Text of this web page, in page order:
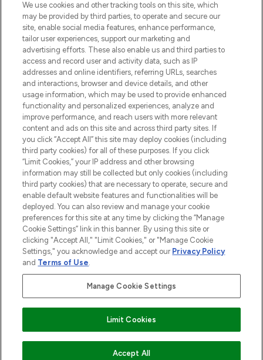
COMPANY INFORMATION
ABOUT LOOKFANTASTIC
STORES AND SALONS
2026 The Hut.com Ltd t/a Lookfantastic.com
THG Beauty Limited (FRN: 1022963), trading as www.lookfantastic.com, is
an Introducer Appointed Representative of Frasers Group Financial
subject to your financial circumstances. For regulated payment services,
Frasers Group Financial Services Limited is a payment agent of Transact
Payments Limited, a company authorised and regulated by the Gibraltar
Financial Services Commission as an electronic money institution. Missed
Pay Securely With
We use cookies and other tracking tools on this site, which
may be provided by third parties, to operate and secure our
site, enable social media features, enhance performance,
tailor user experiences, support our marketing and
advertising efforts. These also enable us and third parties to
access and record user and activity data, such as IP
addresses and online identifiers, referring URLs, searches
and interactions, browser and device details, and other
usage information, which may be used to provide enhanced
functionality and personalized experiences, analyze and
improve performance, and reach users with more relevant
content and ads on this site and across third party sites. If
you click “Accept All” this site may deploy cookies (including
third party cookies) for all of these purposes. If you click
“Limit Cookies,” your IP address and other browsing
information may still be collected but only cookies (including
third party cookies) that are necessary to operate, secure and
enable default website features and functionalities will be
deployed. You can also review and manage your cookie
preferences for this site at any time by clicking the “Manage
Cookie Settings” link in this banner. By using this site or
clicking "Accept All," "Limit Cookies," or "Manage Cookie
Settings," you acknowledge and accept our Privacy Policy
and Terms of Use.
Manage Cookie Settings
Limit Cookies
Accept All